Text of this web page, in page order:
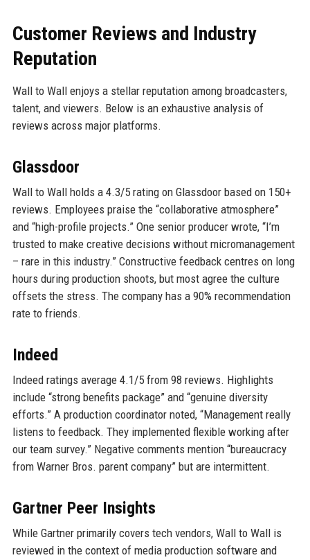
Customer Reviews and Industry
Reputation
Wall to Wall enjoys a stellar reputation among broadcasters,
talent, and viewers. Below is an exhaustive analysis of
reviews across major platforms.
Glassdoor
Wall to Wall holds a 4.3/5 rating on Glassdoor based on 150+
reviews. Employees praise the “collaborative atmosphere”
and “high-profile projects.” One senior producer wrote, “I’m
trusted to make creative decisions without micromanagement
– rare in this industry.” Constructive feedback centres on long
hours during production shoots, but most agree the culture
offsets the stress. The company has a 90% recommendation
rate to friends.
Indeed
Indeed ratings average 4.1/5 from 98 reviews. Highlights
include “strong benefits package” and “genuine diversity
efforts.” A production coordinator noted, “Management really
listens to feedback. They implemented flexible working after
our team survey.” Negative comments mention “bureaucracy
from Warner Bros. parent company” but are intermittent.
Gartner Peer Insights
While Gartner primarily covers tech vendors, Wall to Wall is
reviewed in the context of media production software and